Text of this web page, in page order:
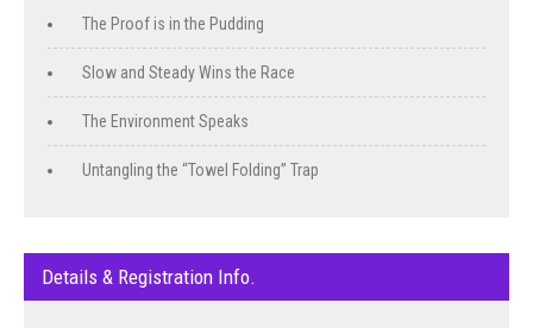
The Proof is in the Pudding
Slow and Steady Wins the Race
The Environment Speaks
Untangling the “Towel Folding” Trap
Details & Registration Info.